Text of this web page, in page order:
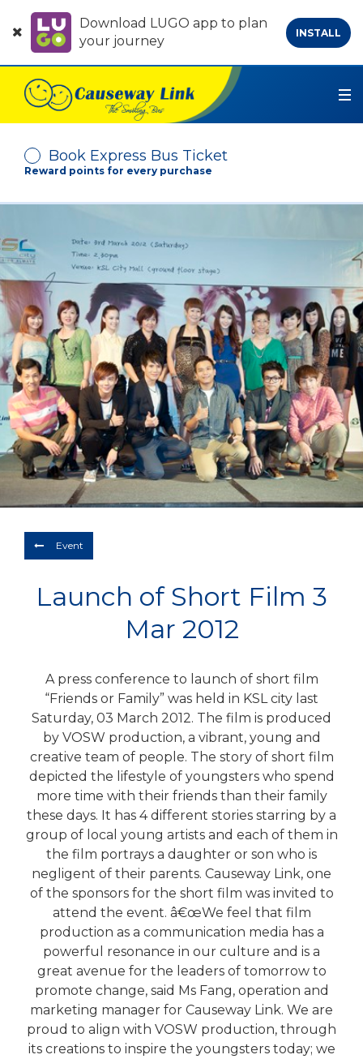
Download LUGO app to plan
your journey
INSTALL
Book Express Bus Ticket
Reward points for every purchase
Arrive At
No. of Passenger
- +
Depart
07/08/2026
Return
Optional
Event
Launch of Short Film 3
Mar 2012
A press conference to launch of short film
“Friends or Family” was held in KSL city last
Saturday, 03 March 2012. The film is produced
by VOSW production, a vibrant, young and
creative team of people. The story of short film
depicted the lifestyle of youngsters who spend
more time with their friends than their family
these days. It has 4 different stories starring by a
group of local young artists and each of them in
the film portrays a daughter or son who is
negligent of their parents. Causeway Link, one
of the sponsors for the short film was invited to
attend the event. â€œWe feel that film
production as a communication media has a
powerful resonance in our culture and is a
great avenue for the leaders of tomorrow to
promote change, said Ms Fang, operation and
marketing manager for Causeway Link. We are
proud to align with VOSW production, through
its creations to inspire the youngsters today; we